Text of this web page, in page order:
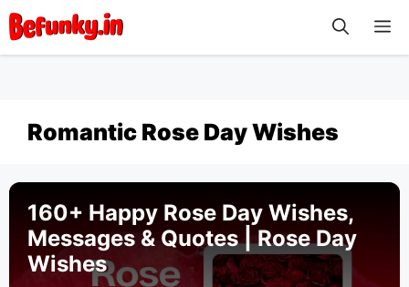
Skip
to
Romantic Rose Day Wishes
160+ Happy Rose Day Wishes,
Messages & Quotes | Rose Day
Wishes